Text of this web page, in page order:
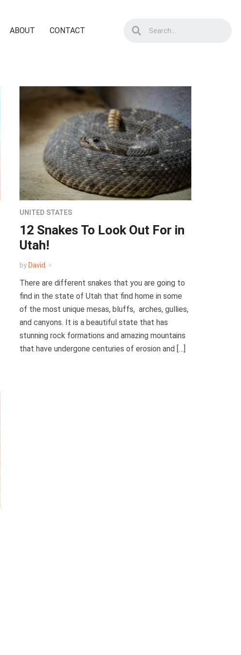
ABOUT CONTACT
UNITED STATES
12 Snakes To Look Out For in
Utah!
by David
There are different snakes that you are going to
find in the state of Utah that find home in some
of the most unique mesas, bluffs, arches, gullies,
and canyons. It is a beautiful state that has
stunning rock formations and amazing mountains
that have undergone centuries of erosion and […]